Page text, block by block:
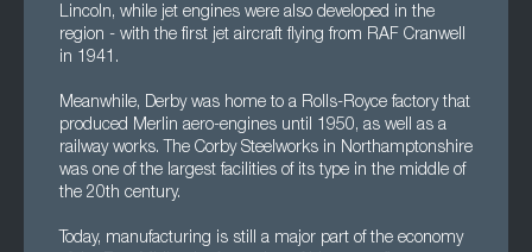
Lincoln, while jet engines were also developed in the
region - with the first jet aircraft flying from RAF Cranwell
in 1941.
Meanwhile, Derby was home to a Rolls-Royce factory that
produced Merlin aero-engines until 1950, as well as a
railway works. The Corby Steelworks in Northamptonshire
was one of the largest facilities of its type in the middle of
the 20th century.
Today, manufacturing is still a major part of the economy